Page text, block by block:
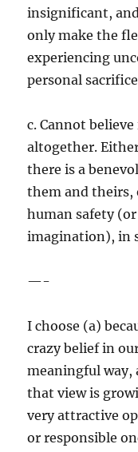
insignificant,
only make the
experiencing
personal
c. Cannot
altogether.
there is a
them and
human safety
imagination), in
—-
I choose (a)
crazy belief in
meaningful
that view is
very attractive
or responsible